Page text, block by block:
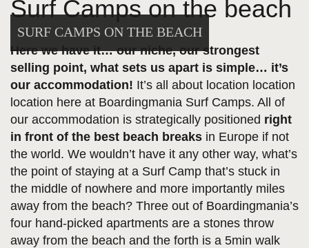
SURF CAMPS ON THE BEACH
Surf Camps on the beach
Here we have it… our niche, our strongest
selling point, what sets us apart is simple… it’s
our accommodation! It’s all about location location
location here at Boardingmania Surf Camps. All of
our accommodation is strategically positioned right
in front of the best beach breaks in Europe if not
the world. We wouldn’t have it any other way, what’s
the point of staying at a Surf Camp that’s stuck in
the middle of nowhere and more importantly miles
away from the beach? Three out of Boardingmania’s
four hand-picked apartments are a stones throw
away from the beach and the forth is a 5min walk